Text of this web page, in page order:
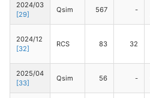
2024/03
[29]
Qsim 567 -
2024/12
[32]
RCS 83 32
2025/04
[33]
Qsim 56 -